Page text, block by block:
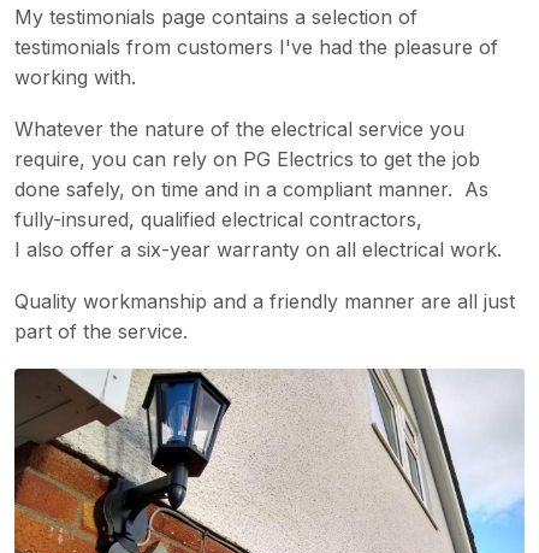
My testimonials page contains a selection of
testimonials from customers I've had the pleasure of
working with.
Whatever the nature of the electrical service you
require, you can rely on PG Electrics to get the job
done safely, on time and in a compliant manner. As
fully-insured, qualified electrical contractors,
I also offer a six-year warranty on all electrical work.
Quality workmanship and a friendly manner are all just
part of the service.